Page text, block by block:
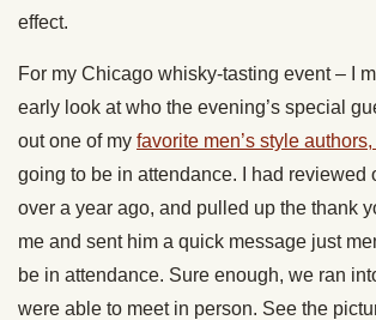
effect.
For my Chicago whisky-tasting event – I
early look at who the evening’s special
out one of my favorite men’s style
going to be in attendance. I had reviewed
over a year ago, and pulled up the thank
me and sent him a quick message just
be in attendance. Sure enough, we ran
were able to meet in person. See the